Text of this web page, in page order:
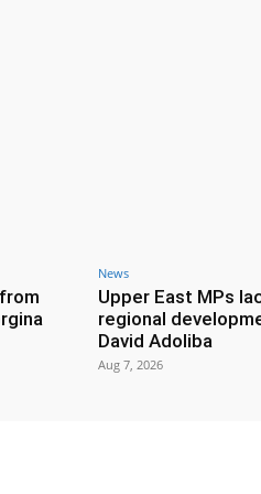
News
Upper East MPs
regional
David Adoliba
Aug 7, 2026